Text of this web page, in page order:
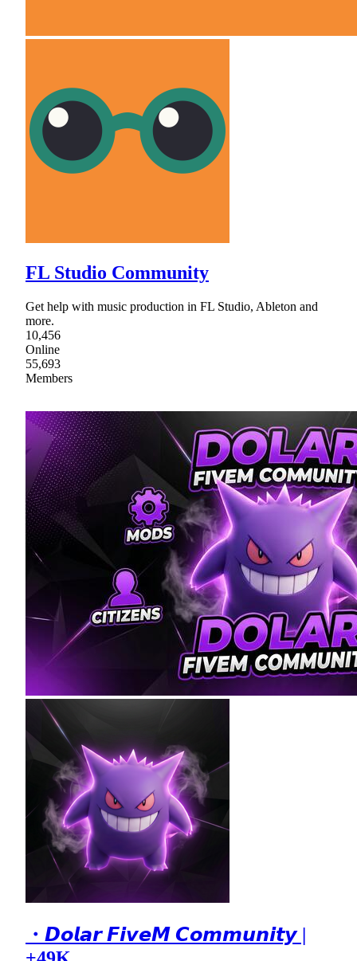
FL Studio Community
Get help with music production in FL Studio, Ableton and
more.
10,456
Online
55,693
Members
・𝘿𝙤𝙡𝙖𝙧 𝙁𝙞𝙫𝙚𝙈 𝘾𝙤𝙢𝙢𝙪𝙣𝙞𝙩𝙮 |